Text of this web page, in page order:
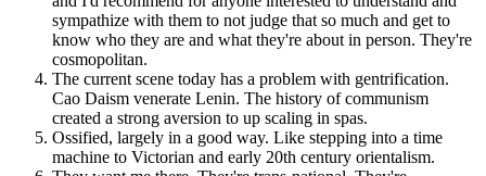
sympathize with them to not judge that so much and get to
know who they are and what they're about in person. They're
cosmopolitan.
The current scene today has a problem with gentrification.
Cao Daism venerate Lenin. The history of communism
created a strong aversion to up scaling in spas.
Ossified, largely in a good way. Like stepping into a time
machine to Victorian and early 20th century orientalism.